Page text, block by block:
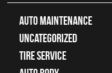
Auto Maintenance
Uncategorized
tire service